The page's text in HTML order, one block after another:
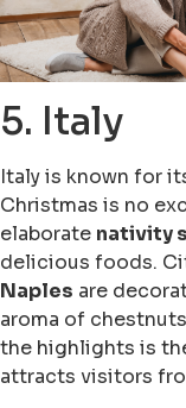
5. Italy
Italy is known for
Christmas is no
elaborate nativity
delicious foods.
Naples are
aroma of
the highlights is
attracts visitors